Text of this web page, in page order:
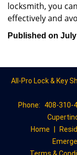
locksmith, you
effectively and
Published on July
All-Pro Lock & Key
Phone:
408-310-
Home